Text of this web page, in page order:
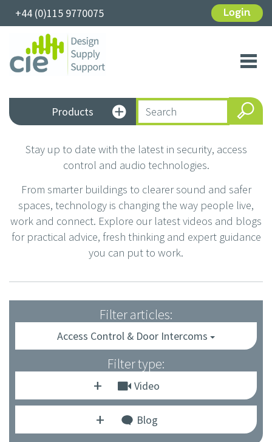
+44 (0)115 9770075 Login
Products
Stay up to date with the latest in security, access
control and audio technologies.
From smarter buildings to clearer sound and safer
spaces, technology is changing the way people live,
work and connect. Explore our latest videos and blogs
for practical advice, fresh thinking and expert guidance
you can put to work.
Filter articles:
Access Control & Door Intercoms
Filter type:
Video
Blog